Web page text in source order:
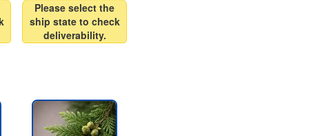
Please select the
ship state to check
deliverability.